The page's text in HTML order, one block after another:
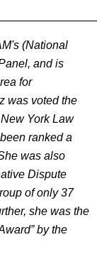
(National
and is
for
was voted the
York Law
ranked a
was also
Dispute
of only 37
she was the
by the